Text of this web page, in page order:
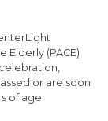
Elderly (PACE)
or are soon
of age.